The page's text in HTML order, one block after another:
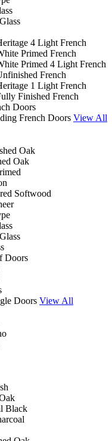
4 Light French
Primed French
Primed 4 Light French
French
1 Light French
Finished French
Doors
French Doors View All
Oak
Oak
Softwood
Doors
Doors View All
Black